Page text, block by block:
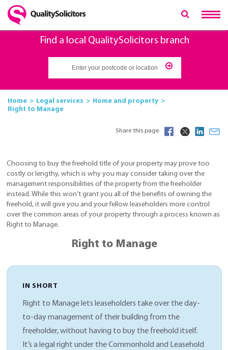
Find a local QualitySolicitors branch
Home Legal services
Home and property
Right to Manage
Share this page
Choosing to buy the freehold title of your property may prove too
costly or lengthy, which is why you may consider taking over the
management responsibilities of the property from the freeholder
instead. While this won’t grant you all of the benefits of owning the
freehold, it will give you and your fellow leaseholders more control
over the common areas of your property through a process known as
Right to Manage.
Right to Manage
IN SHORT
Right to Manage lets leaseholders take over the day-
to-day management of their building from the
freeholder, without having to buy the freehold itself.
It’s a legal right under the Commonhold and Leasehold